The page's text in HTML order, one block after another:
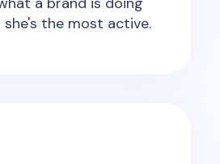
she's the most active.